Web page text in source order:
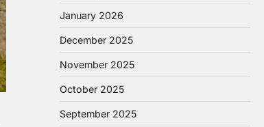
January 2026
December 2025
November 2025
October 2025
September 2025